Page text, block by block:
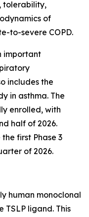
tolerability,
of
to-severe COPD.
important
includes the
in asthma. The
enrolled, with
half of 2026.
first Phase 3
of 2026.
human monoclonal
ligand. This